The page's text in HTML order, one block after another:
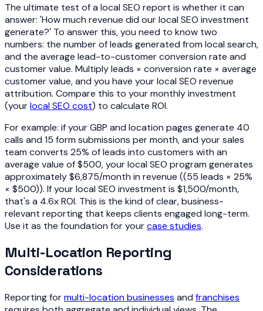
The ultimate test of a local SEO report is whether it can
answer: 'How much revenue did our local SEO investment
generate?' To answer this, you need to know two
numbers: the number of leads generated from local search,
and the average lead-to-customer conversion rate and
customer value. Multiply leads × conversion rate × average
customer value, and you have your local SEO revenue
attribution. Compare this to your monthly investment
(yourlocal SEO cost) to calculate ROI.
For example: if your GBP and location pages generate 40
calls and 15 form submissions per month, and your sales
team converts 25% of leads into customers with an
average value of $500, your local SEO program generates
approximately $6,875/month in revenue ((55 leads × 25%
× $500)). If your local SEO investment is $1,500/month,
that's a 4.6x ROI. This is the kind of clear, business-
relevant reporting that keeps clients engaged long-term.
Use it as the foundation for yourcase studies.
Multi-Location Reporting
Considerations
Reporting formulti-location businesses and franchises